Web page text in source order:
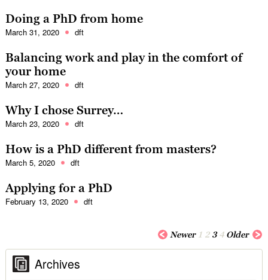
Doing a PhD from home
March 31, 2020 dft
Balancing work and play in the comfort of
your home
March 27, 2020 dft
Why I chose Surrey…
March 23, 2020 dft
How is a PhD different from masters?
March 5, 2020 dft
Applying for a PhD
February 13, 2020 dft
Newer 1 2 3 4 Older
Archives